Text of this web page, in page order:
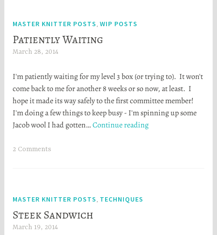
a
MASTER KNITTER POSTS ,WIP POSTS
Patiently Waiting
March 28, 2014
a
t
h
e
r
a
I'm patiently waiting for my level 3 box (or trying to). It won't
come back to me for another 8 weeks or so now, at least. I
hope it made its way safely to the first committee member!
I'm doing a few things to keep busy - I'm spinning up some
Jacob wool I had gotten…Continue readingPatiently
2 Comments
MASTER KNITTER POSTS TECHNIQUES
Steek Sandwich
March 19, 2014